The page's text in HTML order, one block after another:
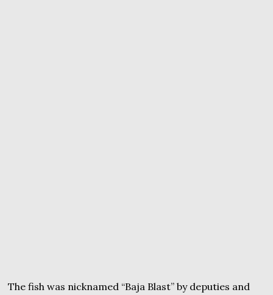
The fish was nicknamed “Baja Blast” by deputies and